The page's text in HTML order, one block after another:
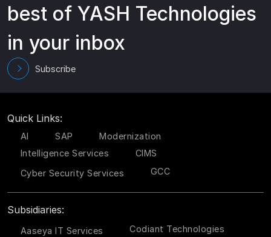
best of YASH Technologies
in your inbox
Subscribe
Quick Links:
AI SAP
Modernization
Intelligence Services
CIMS
Cyber Security Services
GCC
Subsidiaries:
Aaseya IT Services Codiant Technologies